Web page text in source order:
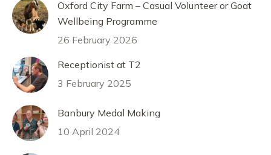
Oxford City Farm – Casual Volunteer or Goat
Wellbeing Programme
26 February 2026
Receptionist at T2
3 February 2025
Banbury Medal Making
10 April 2024